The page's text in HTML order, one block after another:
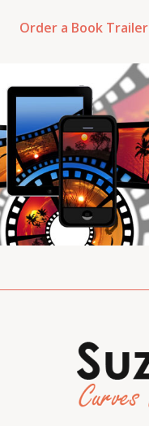
Order a Book Trailer